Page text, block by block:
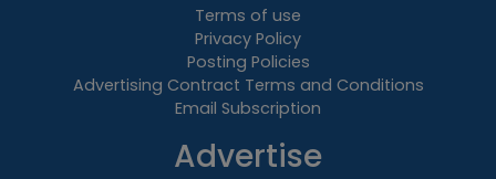
Terms of use
Privacy Policy
Posting Policies
Advertising Contract Terms and Conditions
Email Subscription
Advertise